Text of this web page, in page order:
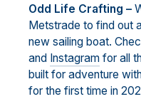
Odd Life Crafting –
Metstrade to find out
new sailing boat.
and Instagram for all
built for adventure
for the first time in